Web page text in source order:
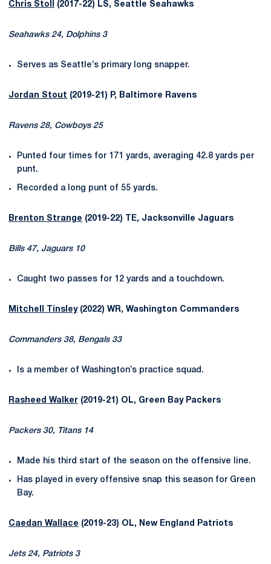
Chris Stoll (2017-22) LS, Seattle Seahawks
Seahawks 24, Dolphins 3
Serves as Seattle’s primary long snapper.
Jordan Stout (2019-21) P, Baltimore Ravens
Ravens 28, Cowboys 25
Punted four times for 171 yards, averaging 42.8 yards per
punt.
Recorded a long punt of 55 yards.
Brenton Strange (2019-22) TE, Jacksonville Jaguars
Bills 47, Jaguars 10
Caught two passes for 12 yards and a touchdown.
Mitchell Tinsley(2022) WR, Washington Commanders
Commanders 38, Bengals 33
Is a member of Washington’s practice squad.
Rasheed Walker (2019-21) OL, Green Bay Packers
Packers 30, Titans 14
Made his third start of the season on the offensive line.
Has played in every offensive snap this season for Green
Bay.
Caedan Wallace (2019-23) OL, New England Patriots
Jets 24, Patriots 3